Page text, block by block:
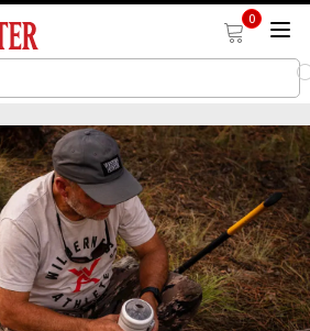
0